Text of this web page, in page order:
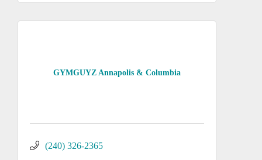
GYMGUYZ Annapolis & Columbia
(240) 326-2365